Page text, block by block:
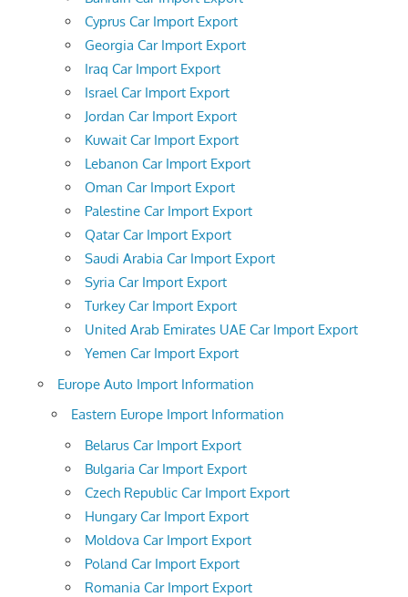
Cyprus Car Import Export
Georgia Car Import Export
Iraq Car Import Export
Israel Car Import Export
Jordan Car Import Export
Kuwait Car Import Export
Lebanon Car Import Export
Oman Car Import Export
Palestine Car Import Export
Qatar Car Import Export
Saudi Arabia Car Import Export
Syria Car Import Export
Turkey Car Import Export
United Arab Emirates UAE Car Import Export
Yemen Car Import Export
Europe Auto Import Information
Eastern Europe Import Information
Belarus Car Import Export
Bulgaria Car Import Export
Czech Republic Car Import Export
Hungary Car Import Export
Moldova Car Import Export
Poland Car Import Export
Romania Car Import Export